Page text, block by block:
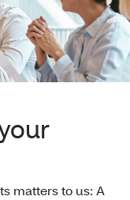
matters to us: A